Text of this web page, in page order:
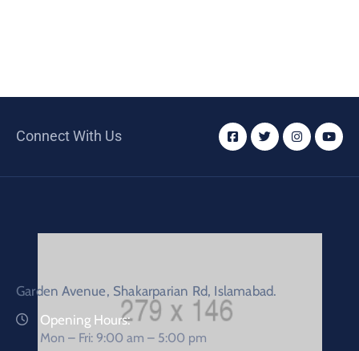
Connect With Us
Garden Avenue, Shakarparian Rd, Islamabad.
Opening Hours:
Mon – Fri: 9:00 am – 5:00 pm